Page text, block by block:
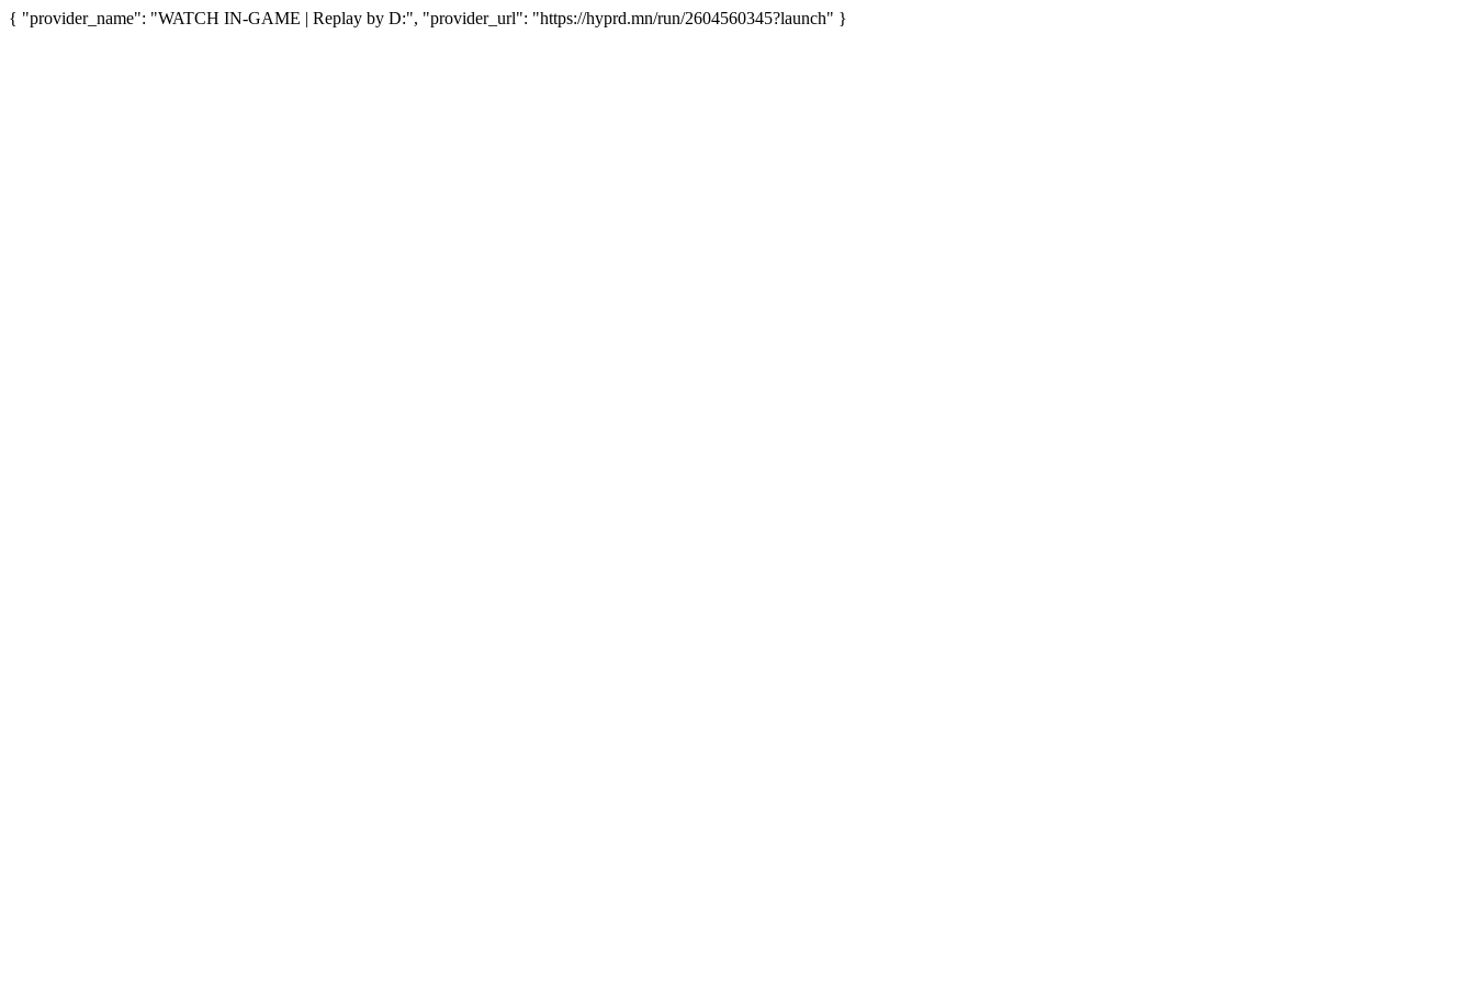
{ "provider_name": "WATCH IN-GAME | Replay by D:", "provider_url": "https://hyprd.mn/run/2604560345?launch" }